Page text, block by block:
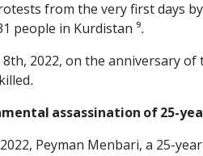
from the very first days
people in Kurdistan ⁹.
2022, on the anniversary
assassination of 25-
Peyman Menbari, a 25-